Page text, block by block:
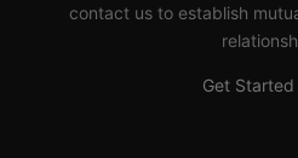
contact us to establish
Get